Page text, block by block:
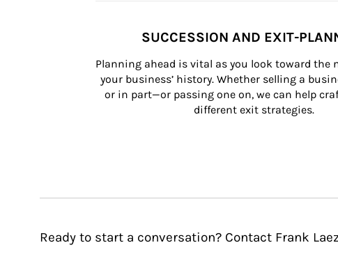
SUCCESSION AND EXIT-
Planning ahead is vital as you look toward the
your business’ history. Whether selling a
or in part—or passing one on, we can help
different exit strategies.
Ready to start a conversation? Contact Frank